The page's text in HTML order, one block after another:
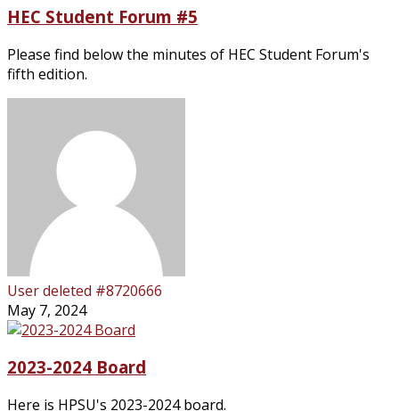
HEC Student Forum #5
Please find below the minutes of HEC Student Forum's
fifth edition.
User deleted #8720666
May 7, 2024
2023-2024 Board
Here is HPSU's 2023-2024 board.